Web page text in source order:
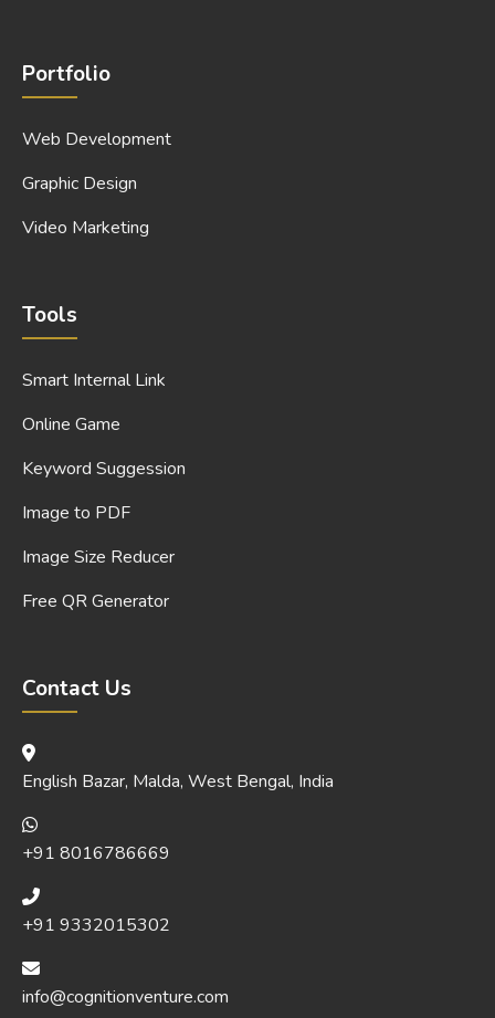
Portfolio
Web Development
Graphic Design
Video Marketing
Tools
Smart Internal Link
Online Game
Keyword Suggession
Image to PDF
Image Size Reducer
Free QR Generator
Contact Us
English Bazar, Malda, West Bengal, India
+91 8016786669
+91 9332015302
info@cognitionventure.com